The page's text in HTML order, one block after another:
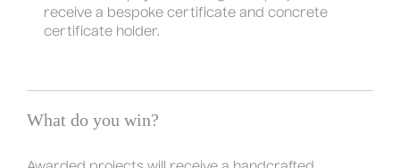
receive a bespoke certificate and concrete
certificate holder.
What do you win?